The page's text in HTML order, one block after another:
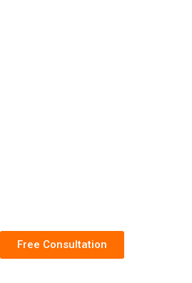
Free Consultation